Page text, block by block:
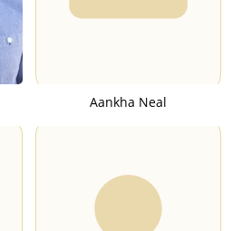
Aankha Neal